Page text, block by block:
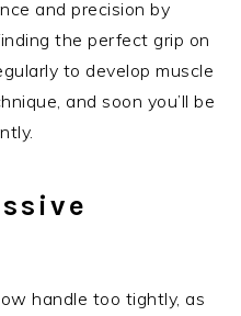
and precision by
the perfect grip on
to develop muscle
and soon you’ll be
handle too tightly, as